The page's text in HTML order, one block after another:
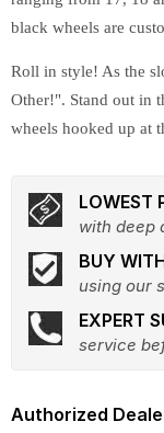
black wheels are
Roll in style! As the
Other!". Stand out in
wheels hooked up at
LOWEST
with deep
BUY
using our
EXPERT
service